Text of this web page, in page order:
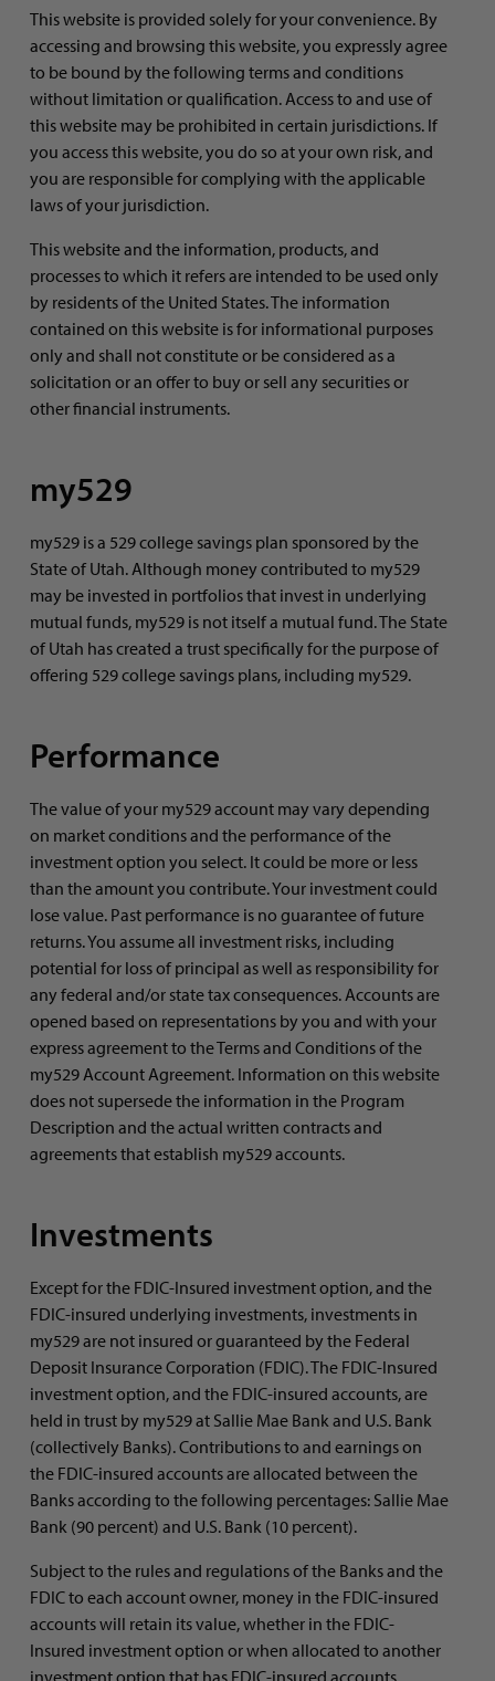
This website is provided solely for your convenience. By
accessing and browsing this website, you expressly agree
to be bound by the following terms and conditions
without limitation or qualification. Access to and use of
this website may be prohibited in certain jurisdictions. If
you access this website, you do so at your own risk, and
you are responsible for complying with the applicable
laws of your jurisdiction.
This website and the information, products, and
processes to which it refers are intended to be used only
by residents of the United States. The information
contained on this website is for informational purposes
only and shall not constitute or be considered as a
solicitation or an offer to buy or sell any securities or
other financial instruments.
my529
my529 is a 529 college savings plan sponsored by the
State of Utah. Although money contributed to my529
may be invested in portfolios that invest in underlying
mutual funds, my529 is not itself a mutual fund. The State
of Utah has created a trust specifically for the purpose of
offering 529 college savings plans, including my529.
Performance
The value of your my529 account may vary depending
on market conditions and the performance of the
investment option you select. It could be more or less
than the amount you contribute. Your investment could
lose value. Past performance is no guarantee of future
returns. You assume all investment risks, including
potential for loss of principal as well as responsibility for
any federal and/or state tax consequences. Accounts are
opened based on representations by you and with your
express agreement to the Terms and Conditions of the
my529 Account Agreement. Information on this website
does not supersede the information in the Program
Description and the actual written contracts and
agreements that establish my529 accounts.
Investments
Except for the FDIC-Insured investment option, and the
FDIC-insured underlying investments, investments in
my529 are not insured or guaranteed by the Federal
Deposit Insurance Corporation (FDIC). The FDIC-Insured
investment option, and the FDIC-insured accounts, are
held in trust by my529 at Sallie Mae Bank and U.S. Bank
(collectively Banks). Contributions to and earnings on
the FDIC-insured accounts are allocated between the
Banks according to the following percentages: Sallie Mae
Bank (90 percent) and U.S. Bank (10 percent).
Subject to the rules and regulations of the Banks and the
FDIC to each account owner, money in the FDIC-insured
accounts will retain its value, whether in the FDIC-
Insured investment option or when allocated to another